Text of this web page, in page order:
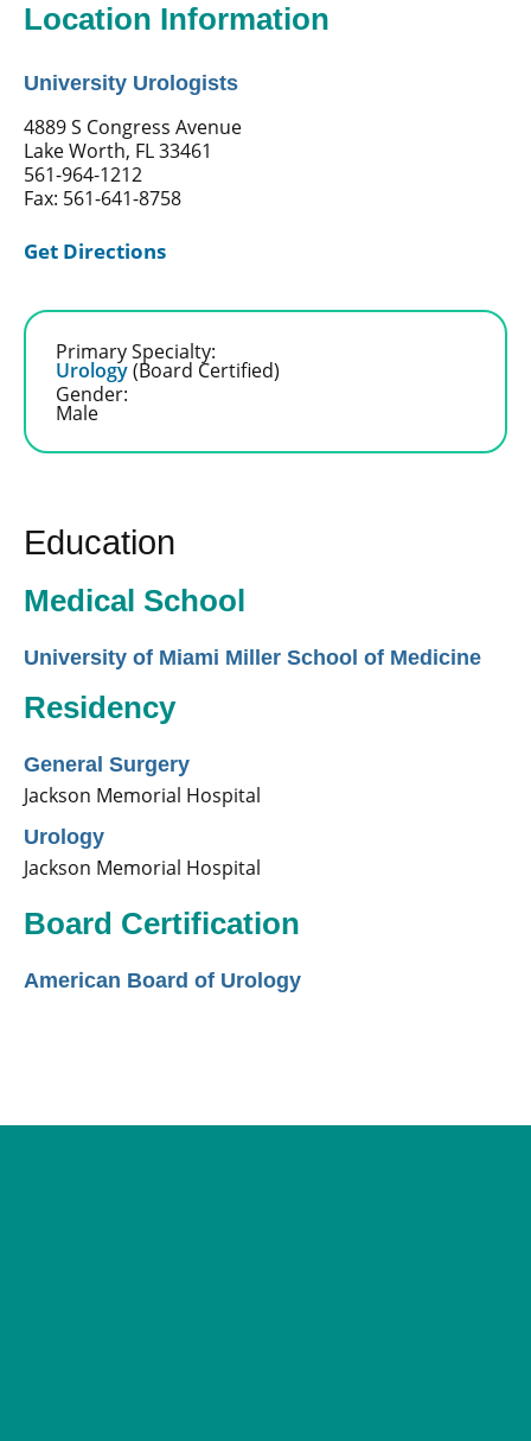
Location Information
University Urologists
4889 S Congress Avenue
Lake Worth, FL 33461
561-964-1212
Fax: 561-641-8758
Get Directions
Primary Specialty:
Urology(Board Certified)
Gender:
Male
Education
Medical School
University of Miami Miller School of Medicine
Residency
General Surgery
Jackson Memorial Hospital
Urology
Jackson Memorial Hospital
Board Certification
American Board of Urology